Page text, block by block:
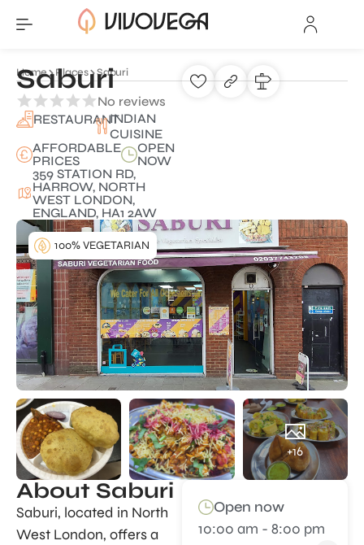
Home Places Saburi
Saburi
No reviews
RESTAURANTINDIAN
CUISINE
AFFORDABLE
PRICES
OPEN
NOW
359 STATION RD,
HARROW, NORTH
WEST LONDON,
ENGLAND, HA1 2AW
+16
100% VEGETARIAN
About Saburi
Saburi, located in North
West London, offers a
Open now
10:00 am - 8:00 pm